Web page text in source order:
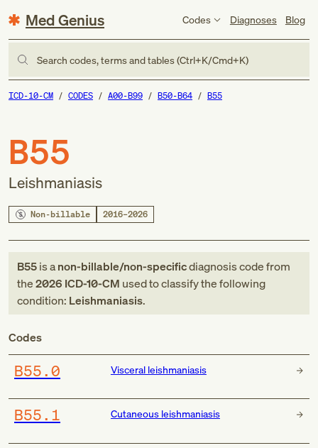
Med Genius Codes Diagnoses Blog
Search codes, terms and tables (Ctrl+K/Cmd+K)
ICD-10-CM CODES A00-B99 B50-B64 B55
B55
Leishmaniasis
Non-billable 2016–2026
B55is anon-billable/non-specificdiagnosis codefrom
the2026 ICD-10-CM used to classify the following
condition: Leishmaniasis.
Codes
B55.0 Visceral leishmaniasis
B55.1 Cutaneous leishmaniasis